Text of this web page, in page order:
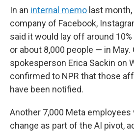
In an internal memo last
company of Facebook,
said it would lay off around
or about 8,000 people — in May.
spokesperson Erica Sackin on
confirmed to NPR that those
have been notified.
Another 7,000 Meta
change as part of the AI pivot,